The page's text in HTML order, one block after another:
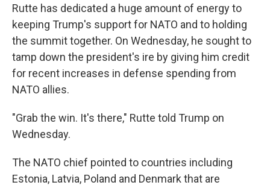
Rutte has dedicated a huge amount of energy to
keeping Trump's support for NATO and to holding
the summit together. On Wednesday, he sought to
tamp down the president's ire by giving him credit
for recent increases in defense spending from
NATO allies.
"Grab the win. It's there," Rutte told Trump on
Wednesday.
The NATO chief pointed to countries including
Estonia, Latvia, Poland and Denmark that are